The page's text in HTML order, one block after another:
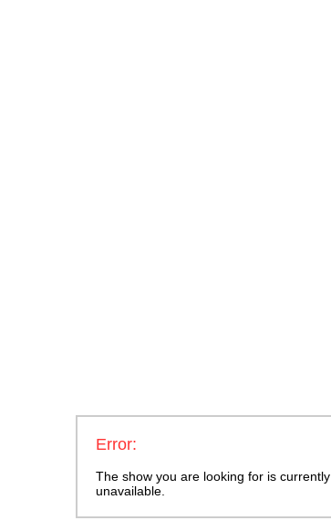
Error:
The show you are looking for is currently
unavailable.